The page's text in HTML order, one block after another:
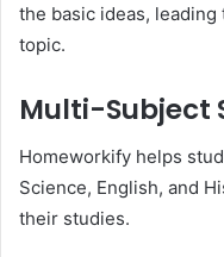
the basic ideas,
topic.
Multi-Subject
Homeworkify helps
Science, English, and
their studies.